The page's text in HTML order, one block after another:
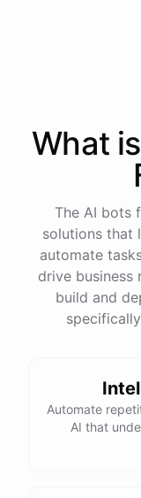
What
The AI bots
solutions that
automate
drive business
build and
Automate
AI that